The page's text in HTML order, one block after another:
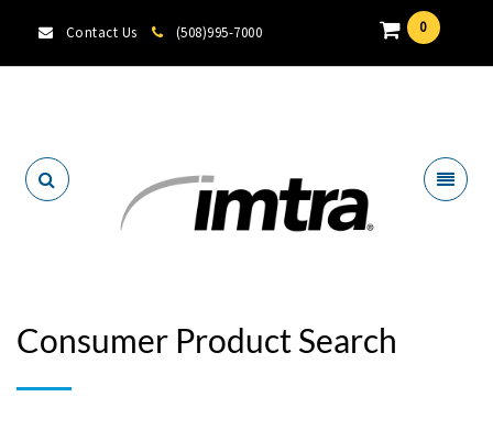
Contact Us (508)995-7000 0
Consumer Product Search